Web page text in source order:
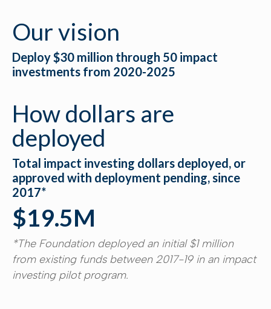
Our vision
Deploy $30 million through 50 impact
investments from 2020-2025
How dollars are
deployed
Total impact investing dollars deployed, or
approved with deployment pending, since
2017*
$19.5M
*The Foundation deployed an initial $1 million
from existing funds between 2017-19 in an impact
investing pilot program.